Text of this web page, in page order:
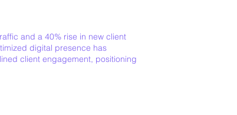
and a 40% rise in new client
digital presence has
client engagement, positioning